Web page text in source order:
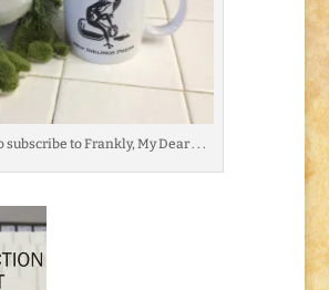
to Frankly, My Dear . . .